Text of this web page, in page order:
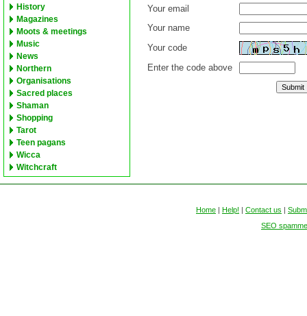
History
Magazines
Moots & meetings
Music
News
Northern
Organisations
Sacred places
Shaman
Shopping
Tarot
Teen pagans
Wicca
Witchcraft
Your email
Your name
Your code
Enter the code above
Home | Help! | Contact us |
SEO